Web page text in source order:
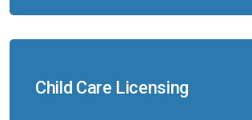
Child Care Licensing